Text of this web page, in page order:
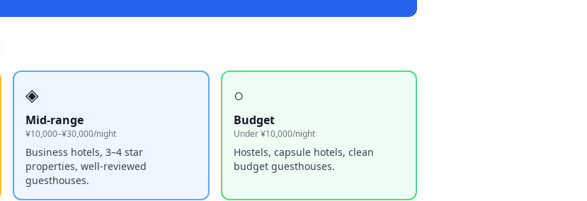
◈
Mid-range
¥10,000–¥30,000/night
Business hotels, 3–4 star
properties, well-reviewed
guesthouses.
○
Budget
Under ¥10,000/night
Hostels, capsule hotels, clean
budget guesthouses.